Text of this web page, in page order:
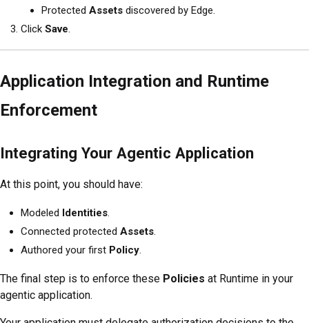
Protected Assets discovered by Edge.
Click Save.
Application Integration and Runtime
Enforcement
Integrating Your Agentic Application
At this point, you should have:
Modeled Identities
Connected protected Assets
Authored your first Policy
The final step is to enforce these Policies at Runtime in your
agentic application.